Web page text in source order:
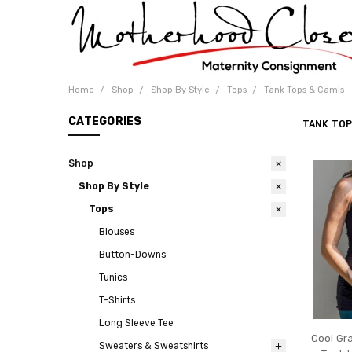
Home Shop Shop By Style Tops Tank Tops & Camis
CATEGORIES
Shop
Shop By Style
Tops
Blouses
Button-Downs
Tunics
T-Shirts
Long Sleeve Tee
Sweaters & Sweatshirts
TANK
Cool